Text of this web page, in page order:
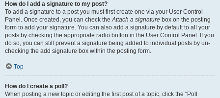
How do I add a signature to my post?
To add a signature to a post you must first create one via your User Control
Panel. Once created, you can check theAttach a signature box on the posting
form to add your signature. You can also add a signature by default to all your
posts by checking the appropriate radio button in the User Control Panel. If you
do so, you can still prevent a signature being added to individual posts by un-
checking the add signature box within the posting form.
Top
How do I create a poll?
When posting a new topic or editing the first post of a topic, click the “Poll